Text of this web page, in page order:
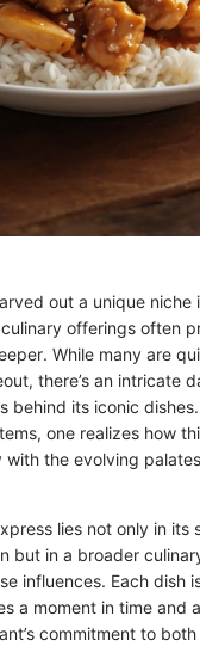
out a unique
offerings often
While many are
there’s an intricate
behind its iconic
one realizes how
the evolving
lies not only in its
but in a broader
influences. Each dish
a moment in time and
commitment to